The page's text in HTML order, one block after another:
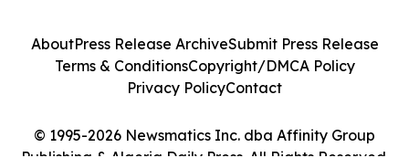
© 1995-2026 Newsmatics Inc. dba Affinity Group
AboutPress Release ArchiveSubmit Press Release
Terms & ConditionsCopyright/DMCA Policy
Privacy PolicyContact